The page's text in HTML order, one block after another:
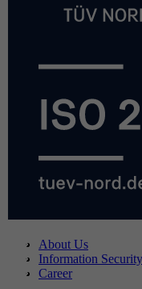
About Us
Information Security
Career